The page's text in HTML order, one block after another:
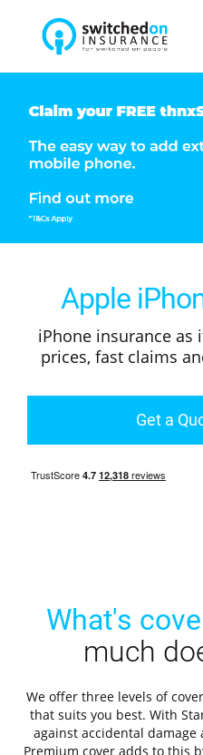
Apple
iPhone insurance as
prices, fast claims
Get a
What's
much
We offer three levels of
that suits you best. With
against accidental
Premium cover adds to this